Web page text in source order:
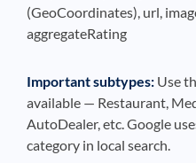
(GeoCoordinates), url,
aggregateRating
Important subtypes: Use
available — Restaurant,
AutoDealer, etc. Google
category in local search.